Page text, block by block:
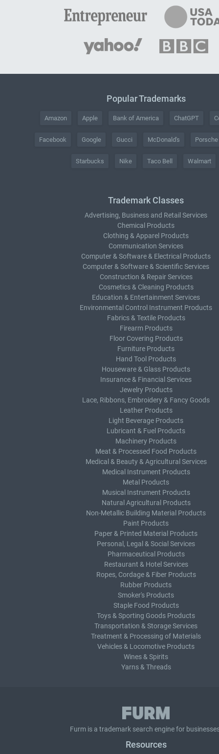
Popular Trademarks
Amazon Apple Bank of America ChatGPT
Facebook Google Gucci McDonald's Porsche
Starbucks Nike Taco Bell Walmart
Trademark Classes
Advertising, Business and Retail Services
Chemical Products
Clothing & Apparel Products
Communication Services
Computer & Software & Electrical Products
Computer & Software & Scientific Services
Construction & Repair Services
Cosmetics & Cleaning Products
Education & Entertainment Services
Environmental Control Instrument Products
Fabrics & Textile Products
Firearm Products
Floor Covering Products
Furniture Products
Hand Tool Products
Houseware & Glass Products
Insurance & Financial Services
Jewelry Products
Lace, Ribbons, Embroidery & Fancy Goods
Leather Products
Light Beverage Products
Lubricant & Fuel Products
Machinery Products
Meat & Processed Food Products
Medical & Beauty & Agricultural Services
Medical Instrument Products
Metal Products
Musical Instrument Products
Natural Agricultural Products
Non-Metallic Building Material Products
Paint Products
Paper & Printed Material Products
Personal, Legal & Social Services
Pharmaceutical Products
Restaurant & Hotel Services
Ropes, Cordage & Fiber Products
Rubber Products
Smoker's Products
Staple Food Products
Toys & Sporting Goods Products
Transportation & Storage Services
Treatment & Processing of Materials
Vehicles & Locomotive Products
Wines & Spirits
Yarns & Threads
Furm is a trademark search engine for
Resources